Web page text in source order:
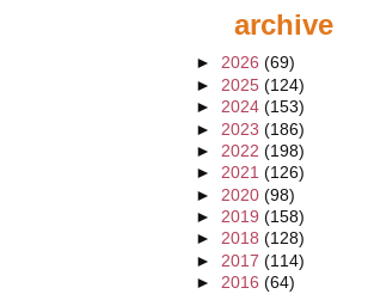
archive
► 2026 (69)
► 2025 (124)
► 2024 (153)
► 2023 (186)
► 2022 (198)
► 2021 (126)
► 2020 (98)
► 2019 (158)
► 2018 (128)
► 2017 (114)
► 2016 (64)